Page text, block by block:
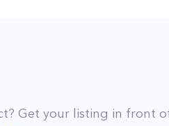
? Get your listing in front